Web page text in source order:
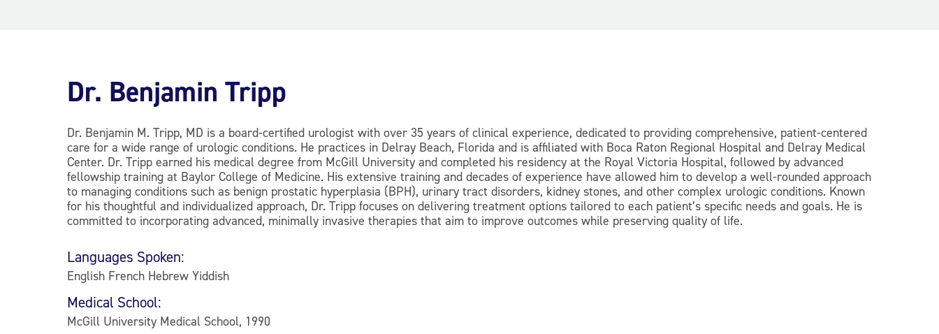
Dr. Benjamin Tripp
Dr. Benjamin M. Tripp, MD is a board-certified urologist with over 35 years of clinical experience, dedicated to providing comprehensive, patient-centered
care for a wide range of urologic conditions. He practices in Delray Beach, Florida and is affiliated with Boca Raton Regional Hospital and Delray Medical
Center. Dr. Tripp earned his medical degree from McGill University and completed his residency at the Royal Victoria Hospital, followed by advanced
fellowship training at Baylor College of Medicine. His extensive training and decades of experience have allowed him to develop a well-rounded approach
to managing conditions such as benign prostatic hyperplasia (BPH), urinary tract disorders, kidney stones, and other complex urologic conditions. Known
for his thoughtful and individualized approach, Dr. Tripp focuses on delivering treatment options tailored to each patient’s specific needs and goals. He is
committed to incorporating advanced, minimally invasive therapies that aim to improve outcomes while preserving quality of life.
Languages Spoken:
English French Hebrew Yiddish
Medical School:
McGill University Medical School, 1990